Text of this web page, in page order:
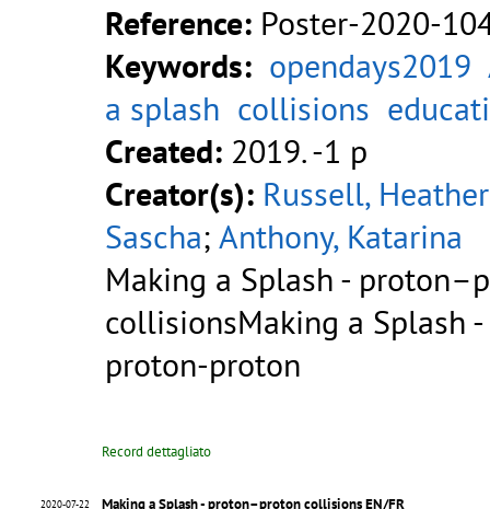
Reference: Poster-2020-
Keywords: opendays2019
a splash collisions
Created: 2019. -1 p
Creator(s): Russell, Heather
Sascha; Anthony, Katarina
Making a Splash -
collisionsMaking a Splash
proton-proton
Record dettagliato
2020-07-22
Making a Splash - proton–proton collisions EN/FR